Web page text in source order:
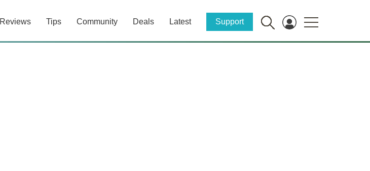
Reviews Tips Community Deals Latest Support